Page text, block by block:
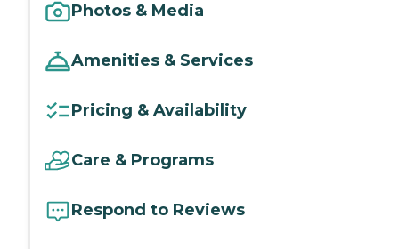
Photos & Media
Amenities & Services
Pricing & Availability
Care & Programs
Respond to Reviews